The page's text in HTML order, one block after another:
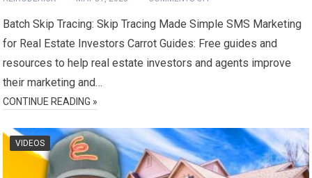
Batch Skip Tracing: Skip Tracing Made Simple SMS Marketing
for Real Estate Investors Carrot Guides: Free guides and
resources to help real estate investors and agents improve
their marketing and…
CONTINUE READING »
VIDEOS